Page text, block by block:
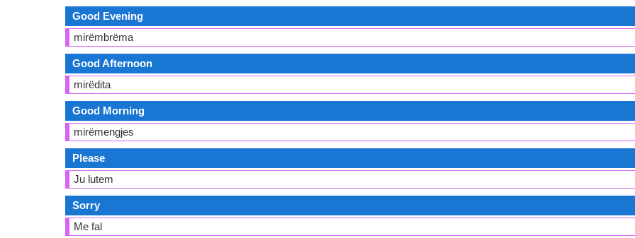
Good Evening
mirëmbrëma
Good Afternoon
mirëdita
Good Morning
mirëmengjes
Please
Ju lutem
Sorry
Me fal